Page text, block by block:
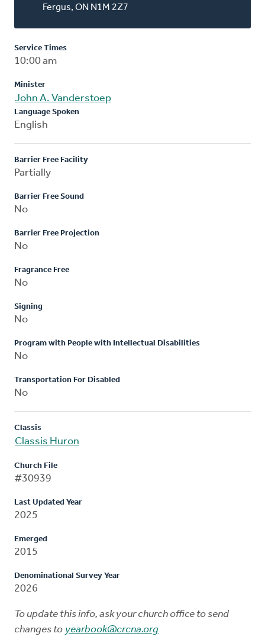
Fergus, ON N1M 2Z7
Service Times
10:00 am
Minister
John A. Vanderstoep
Language Spoken
English
Barrier Free Facility
Partially
Barrier Free Sound
No
Barrier Free Projection
No
Fragrance Free
No
Signing
No
Program with People with Intellectual Disabilities
No
Transportation For Disabled
No
Classis
Classis Huron
Church File
#30939
Last Updated Year
2025
Emerged
2015
Denominational Survey Year
2026
To update this info, ask your church office to send
changes to yearbook@crcna.org